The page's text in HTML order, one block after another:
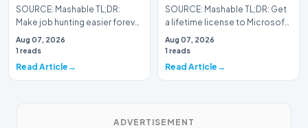
SOURCE: Mashable TL;DR:
Make job hunting easier forever
with this lifetime subscription
to FirstResu…
Aug 07, 2026
1 reads
Read Article
SOURCE: Mashable TL;DR: Get
a lifetime license to Microsoft
Project Professional 2024 for
Windows to…
Aug 07, 2026
1 reads
Read Article
ADVERTISEMENT